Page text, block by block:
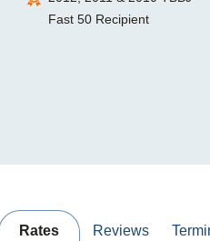
Fast 50 Recipient
Rates Reviews